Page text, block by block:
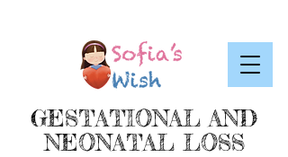
GESTATIONAL AND
NEONATAL LOSS